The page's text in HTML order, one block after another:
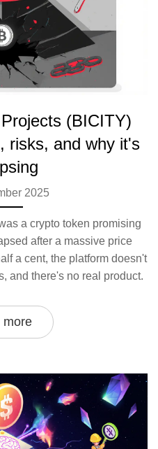
(BICITY)
risks, and why it's
2025
a crypto token promising
after a massive price
a cent, the platform doesn't
and there's no real product.
more